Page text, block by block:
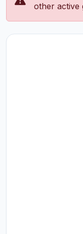
other active